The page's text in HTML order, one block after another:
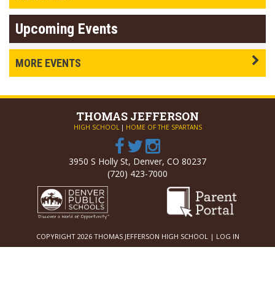
Upcoming Events
MORE EVENTS
THOMAS JEFFERSON
HIGH SCHOOL | HOME OF THE SPARTANS
3950 S Holly St, Denver, CO 80237
(720) 423-7000
COPYRIGHT 2026 THOMAS JEFFERSON HIGH SCHOOL | LOG IN